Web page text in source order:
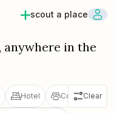
scout a place
, anywhere in the
Hotel ColivingClear